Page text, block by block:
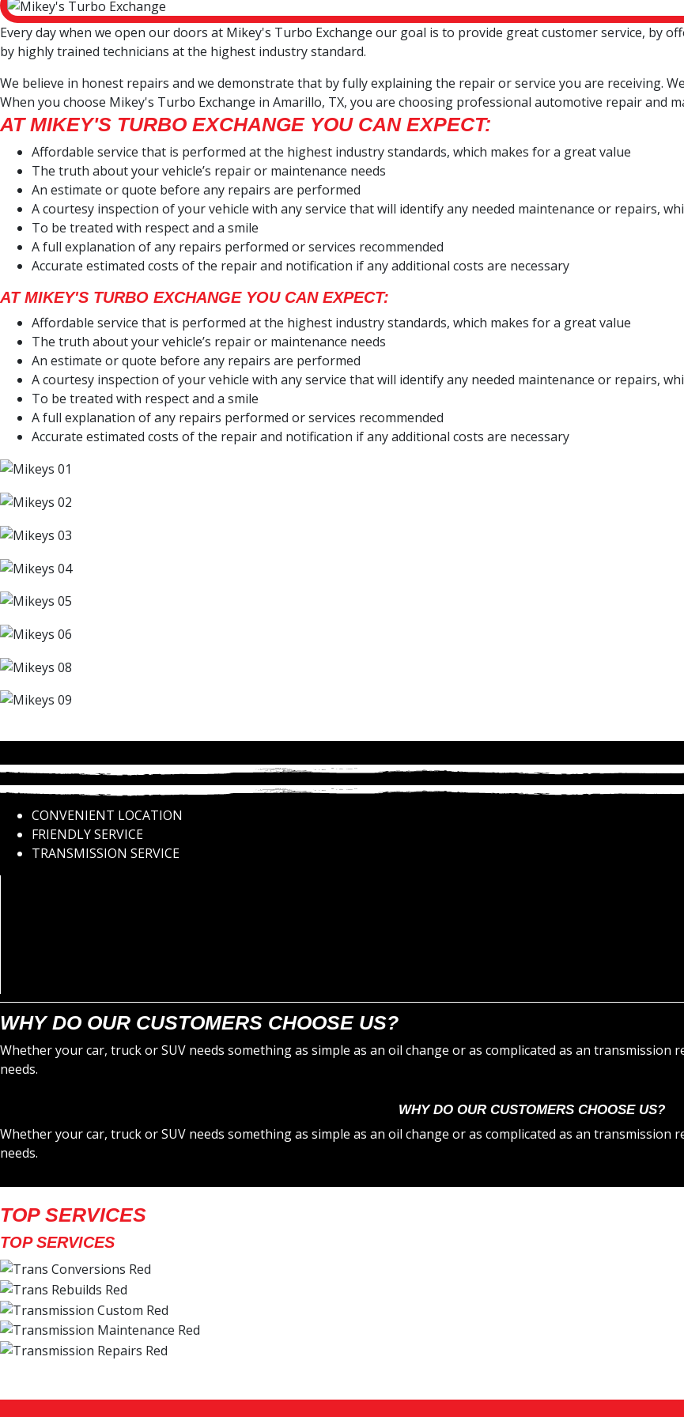
Every day when we open our doors at Mikey's Turbo Exchange our goal is to provide great customer service, by
by highly trained technicians at the highest industry standard.
We believe in honest repairs and we demonstrate that by fully explaining the repair or service you are receiving.
When you choose Mikey's Turbo Exchange in Amarillo, TX, you are choosing professional automotive repair and
AT MIKEY'S TURBO EXCHANGE YOU CAN EXPECT:
Affordable service that is performed at the highest industry standards, which makes for a great value
The truth about your vehicle’s repair or maintenance needs
An estimate or quote before any repairs are performed
A courtesy inspection of your vehicle with any service that will identify any needed maintenance or repairs,
To be treated with respect and a smile
A full explanation of any repairs performed or services recommended
Accurate estimated costs of the repair and notification if any additional costs are necessary
AT MIKEY'S TURBO EXCHANGE YOU CAN EXPECT:
Affordable service that is performed at the highest industry standards, which makes for a great value
The truth about your vehicle’s repair or maintenance needs
An estimate or quote before any repairs are performed
A courtesy inspection of your vehicle with any service that will identify any needed maintenance or repairs,
To be treated with respect and a smile
A full explanation of any repairs performed or services recommended
Accurate estimated costs of the repair and notification if any additional costs are necessary
CONVENIENT LOCATION
FRIENDLY SERVICE
TRANSMISSION SERVICE
WHY DO OUR CUSTOMERS CHOOSE US?
Whether your car, truck or SUV needs something as simple as an oil change or as complicated as an
needs.
WHY DO OUR CUSTOMERS CHOOSE US?
Whether your car, truck or SUV needs something as simple as an oil change or as complicated as an
needs.
TOP SERVICES
TOP SERVICES